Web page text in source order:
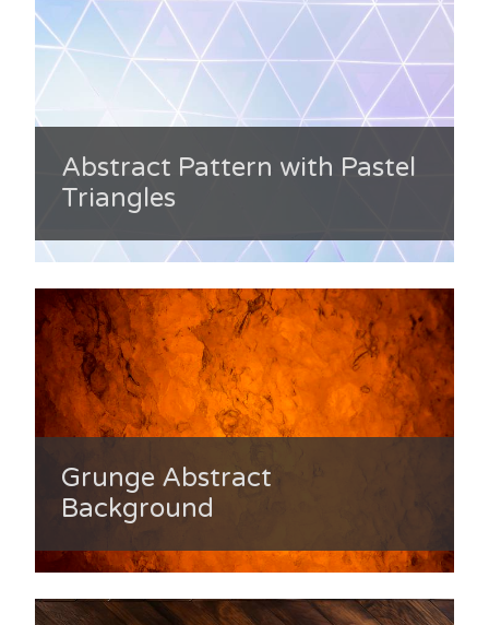
Abstract Pattern with Pastel
Triangles
Grunge Abstract
Background